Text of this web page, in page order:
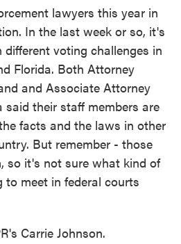
lawyers this year in
In the last week or so, it's
voting challenges in
Florida. Both Attorney
and Associate Attorney
said their staff members are
facts and the laws in other
But remember - those
so it's not sure what kind of
to meet in federal courts
Carrie Johnson.